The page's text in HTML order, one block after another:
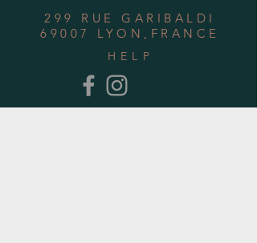
299 RUE GARIBALDI
69007 LYON,FRANCE
HELP